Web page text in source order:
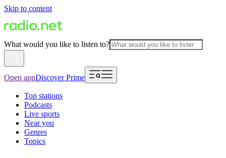
Skip to content
What would you like to listen to?
Open appDiscover Prime
Top stations
Podcasts
Live sports
Near you
Genres
Topics